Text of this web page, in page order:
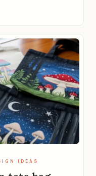
IDEAS